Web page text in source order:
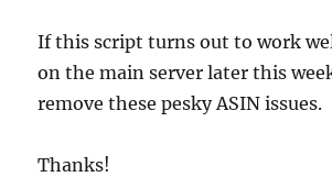
If this script turns out to work
on the main server later this
remove these pesky ASIN issues.
Thanks!